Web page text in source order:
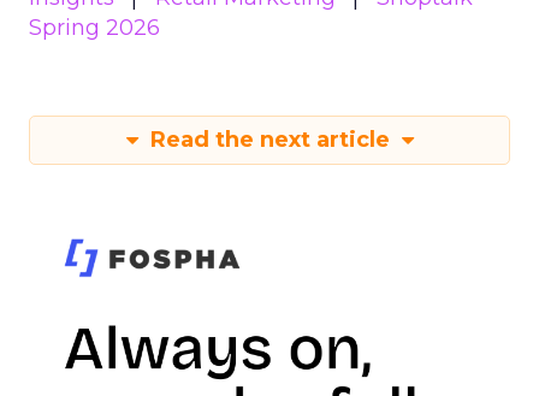
Spring 2026
Read the next article